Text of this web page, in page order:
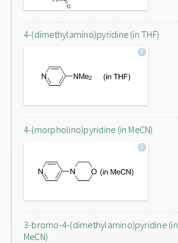
4-(dimethylamino)pyridine (in THF)
4-(morpholino)pyridine (in MeCN)
3-bromo-4-(dimethylamino)pyridine (in
MeCN)